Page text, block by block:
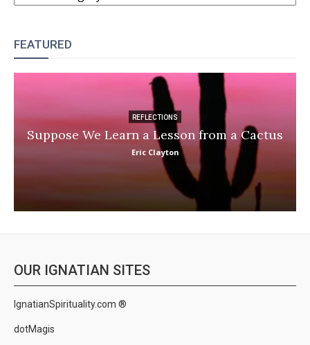
FEATURED
REFLECTIONS
Suppose We Learn a Lesson from a Cactus
Eric Clayton
OUR IGNATIAN SITES
IgnatianSpirituality.com ®
dotMagis